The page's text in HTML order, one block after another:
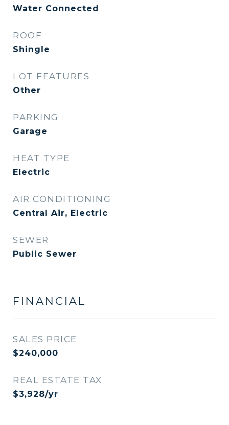
Water Connected
ROOF
Shingle
LOT FEATURES
Other
PARKING
Garage
HEAT TYPE
Electric
AIR CONDITIONING
Central Air, Electric
SEWER
Public Sewer
FINANCIAL
SALES PRICE
$240,000
REAL ESTATE TAX
$3,928/yr